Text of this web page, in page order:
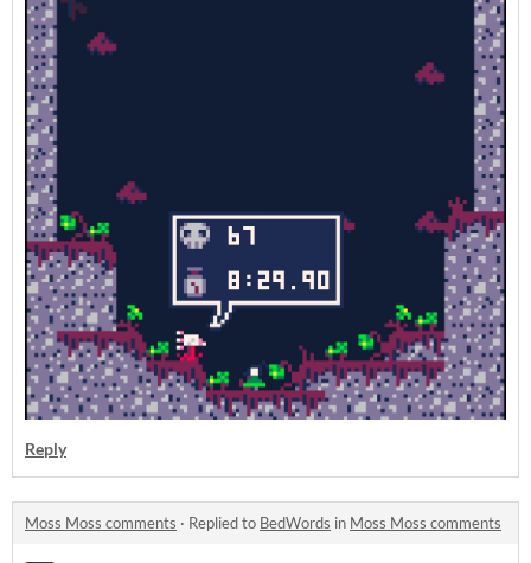
Reply
Moss Moss comments · Replied to BedWords in Moss Moss comments